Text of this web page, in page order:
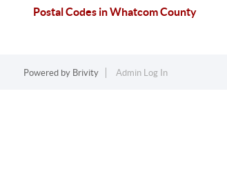
Postal Codes in Whatcom County
Powered by Brivity Admin Log In